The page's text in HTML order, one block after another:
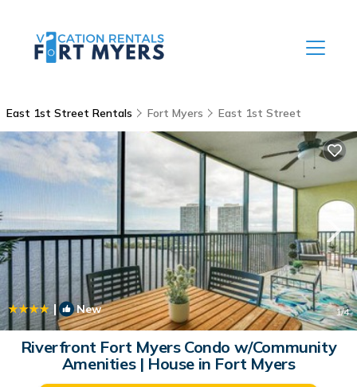
East 1st Street Rentals Fort Myers East 1st Street
| New 1/4
Riverfront Fort Myers Condo w/Community
Amenities | House in Fort Myers